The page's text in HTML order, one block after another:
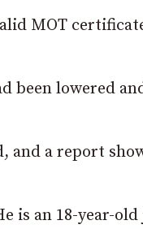
MOT
been lowered
and a report
an 18-year-